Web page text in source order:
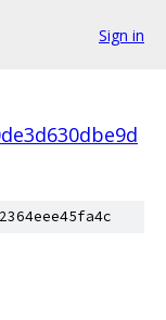
Sign in